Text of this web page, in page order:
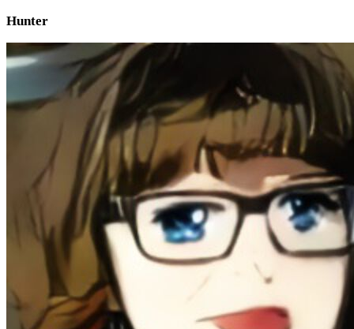
Hunter